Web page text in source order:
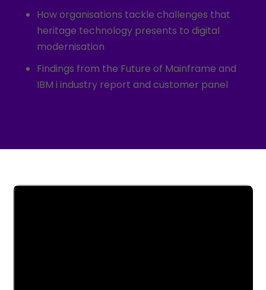
How organisations tackle challenges that
heritage technology presents to digital
modernisation
Findings from the Future of Mainframe and
IBM i industry report and customer panel